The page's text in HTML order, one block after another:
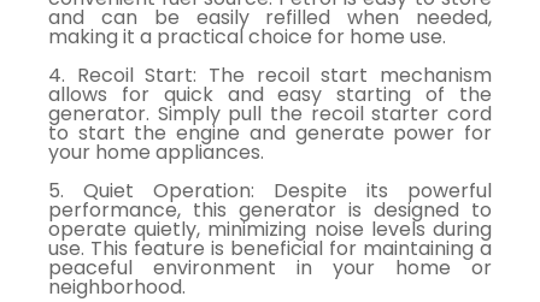
and can be easily refilled when needed,
making it a practical choice for home use.
4. Recoil Start: The recoil start mechanism
allows for quick and easy starting of the
generator. Simply pull the recoil starter cord
to start the engine and generate power for
your home appliances.
5. Quiet Operation: Despite its powerful
performance, this generator is designed to
operate quietly, minimizing noise levels during
use. This feature is beneficial for maintaining a
peaceful environment in your home or
neighborhood.